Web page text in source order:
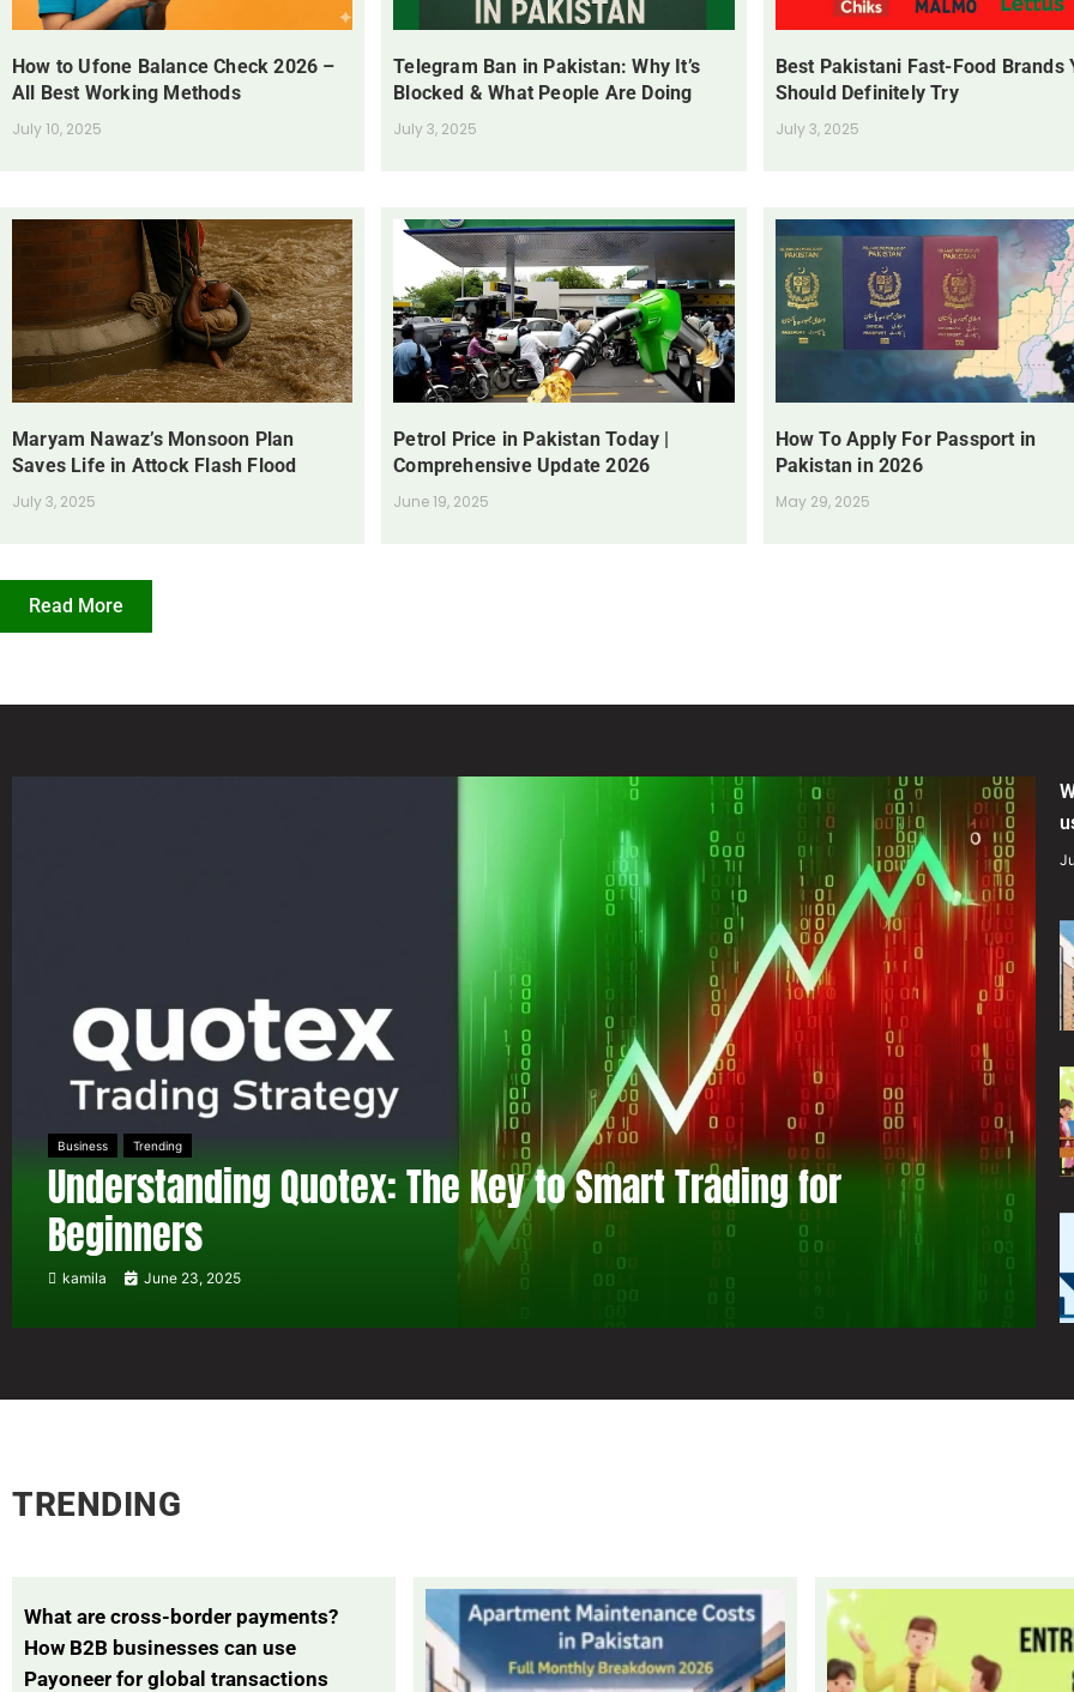
How to Ufone Balance Check 2026 –
All Best Working Methods
July 10, 2025
Telegram Ban in Pakistan: Why It’s
Blocked & What People Are Doing
July 3, 2025
Best Pakistani Fast-Food Brands
Should Definitely Try
July 3, 2025
Maryam Nawaz’s Monsoon Plan
Saves Life in Attock Flash Flood
July 3, 2025
Petrol Price in Pakistan Today |
Comprehensive Update 2026
June 19, 2025
How To Apply For Passport in
Pakistan in 2026
May 29, 2025
Read More
Business Trending
Understanding Quotex: The Key to Smart Trading for
Beginners
kamila June 23, 2025
TRENDING
What are cross-border payments?
How B2B businesses can use
Payoneer for global transactions